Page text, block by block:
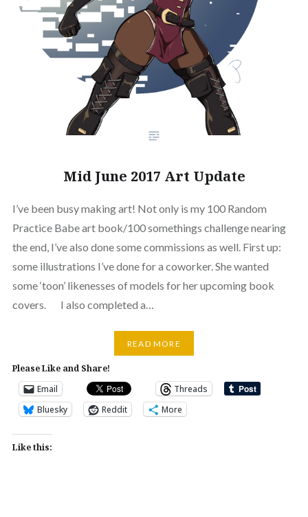
Mid June 2017 Art Update
I’ve been busy making art! Not only is my 100 Random
Practice Babe art book/100 somethings challenge nearing
the end, I’ve also done some commissions as well. First up:
some illustrations I’ve done for a coworker. She wanted
some ‘toon’ likenesses of models for her upcoming book
covers. I also completed a…
READ MORE
Please Like and Share!
Email
Threads
Bluesky
Reddit More
Like this: